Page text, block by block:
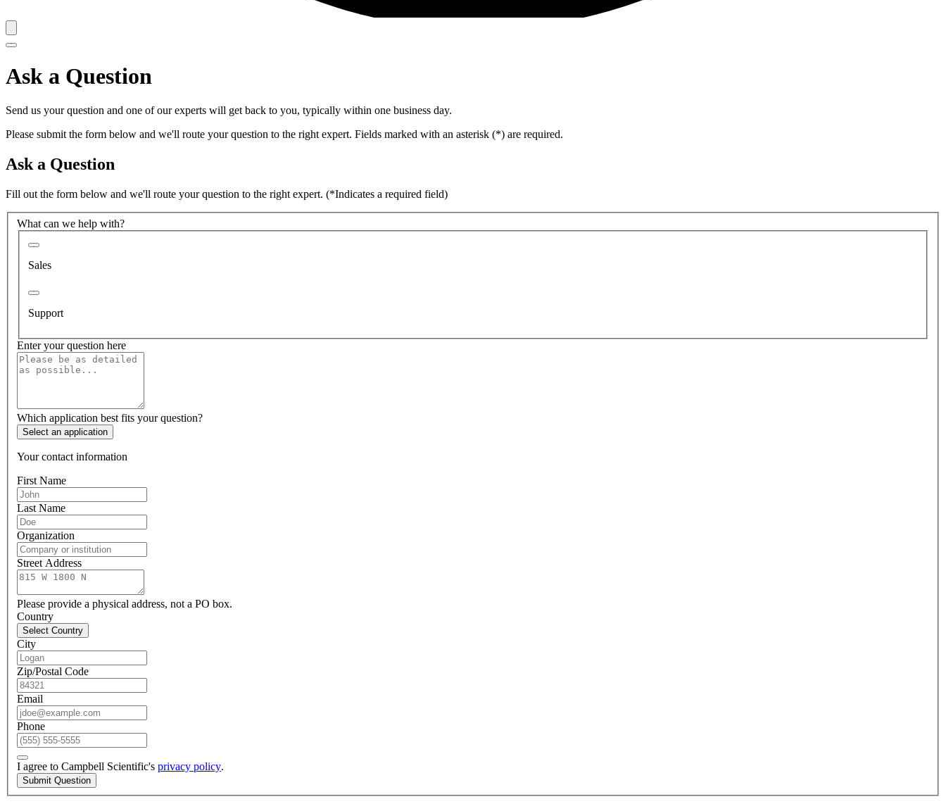
Ask a Question
Send us your question and one of our experts will get back to you, typically within one business day.
Please submit the form below and we'll route your question to the right expert. Fields marked with an asterisk (*) are required.
Ask a Question
Fill out the form below and we'll route your question to the right expert. (*Indicates a required field)
What can we help with?
Sales
Support
Enter your question here
Which application best fits your question?
Select an application
Your contact information
First Name
Last Name
Organization
Street Address
Please provide a physical address, not a PO box.
Country
Select Country
City
Zip/Postal Code
Email
Phone
I agree to Campbell Scientific's privacy policy.
Submit Question